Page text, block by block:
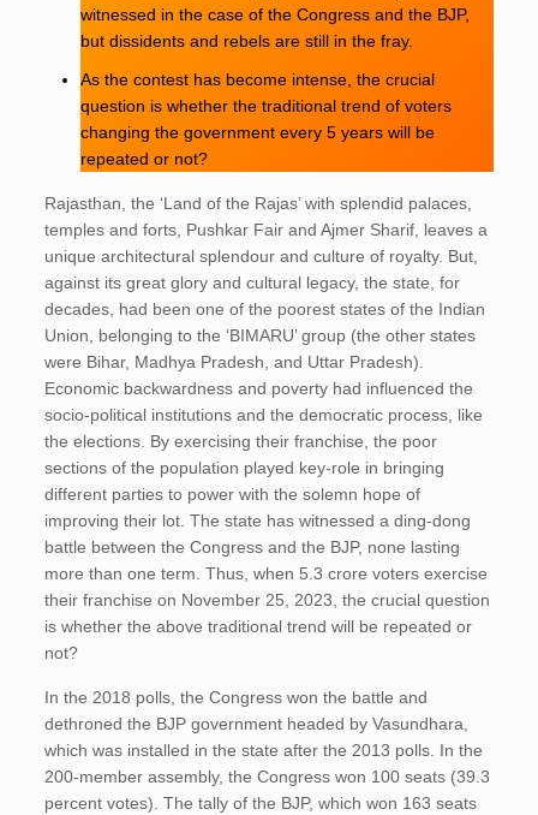
witnessed in the case of the Congress and the BJP,
but dissidents and rebels are still in the fray.
As the contest has become intense, the crucial
question is whether the traditional trend of voters
changing the government every 5 years will be
repeated or not?
Rajasthan, the ‘Land of the Rajas’ with splendid palaces,
temples and forts, Pushkar Fair and Ajmer Sharif, leaves a
unique architectural splendour and culture of royalty. But,
against its great glory and cultural legacy, the state, for
decades, had been one of the poorest states of the Indian
Union, belonging to the ‘BIMARU’ group (the other states
were Bihar, Madhya Pradesh, and Uttar Pradesh).
Economic backwardness and poverty had influenced the
socio-political institutions and the democratic process, like
the elections. By exercising their franchise, the poor
sections of the population played key-role in bringing
different parties to power with the solemn hope of
improving their lot. The state has witnessed a ding-dong
battle between the Congress and the BJP, none lasting
more than one term. Thus, when 5.3 crore voters exercise
their franchise on November 25, 2023, the crucial question
is whether the above traditional trend will be repeated or
not?
In the 2018 polls, the Congress won the battle and
dethroned the BJP government headed by Vasundhara,
which was installed in the state after the 2013 polls. In the
200-member assembly, the Congress won 100 seats (39.3
percent votes). The tally of the BJP, which won 163 seats